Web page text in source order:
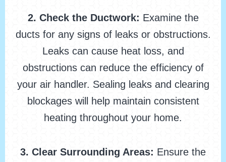
2. Check the Ductwork: Examine the
ducts for any signs of leaks or obstructions.
Leaks can cause heat loss, and
obstructions can reduce the efficiency of
your air handler. Sealing leaks and clearing
blockages will help maintain consistent
heating throughout your home.
3. Clear Surrounding Areas: Ensure the